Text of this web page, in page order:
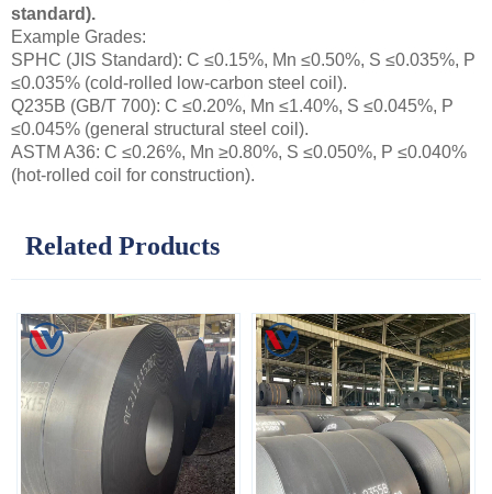
standard).
Example Grades:
SPHC (JIS Standard): C ≤0.15%, Mn ≤0.50%, S ≤0.035%, P
≤0.035% (cold-rolled low-carbon steel coil).
Q235B (GB/T 700): C ≤0.20%, Mn ≤1.40%, S ≤0.045%, P
≤0.045% (general structural steel coil).
ASTM A36: C ≤0.26%, Mn ≥0.80%, S ≤0.050%, P ≤0.040%
(hot-rolled coil for construction).
Related Products